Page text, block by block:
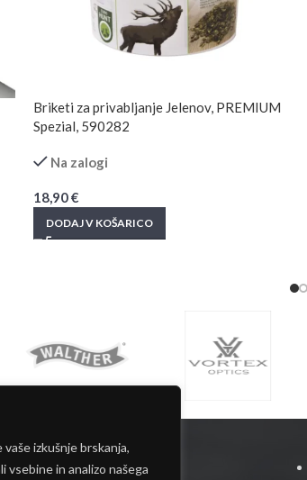
izkušnje brskanja,
vsebine in analizo našega
Briketi za privabljanje Jelenov, PREMIUM
Spezial, 590282
Na zalogi
18,90€
DODAJ V KOŠARICO
Moj račun